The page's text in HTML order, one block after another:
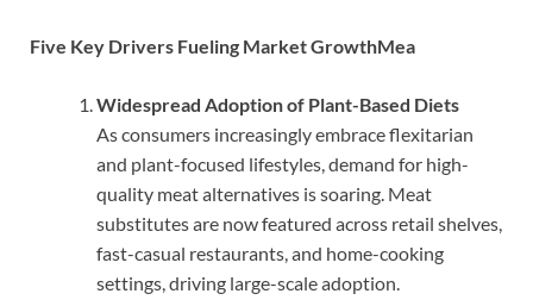
Five Key Drivers Fueling Market GrowthMea
Widespread Adoption of Plant-Based Diets
As consumers increasingly embrace flexitarian
and plant-focused lifestyles, demand for high-
quality meat alternatives is soaring. Meat
substitutes are now featured across retail shelves,
fast-casual restaurants, and home-cooking
settings, driving large-scale adoption.